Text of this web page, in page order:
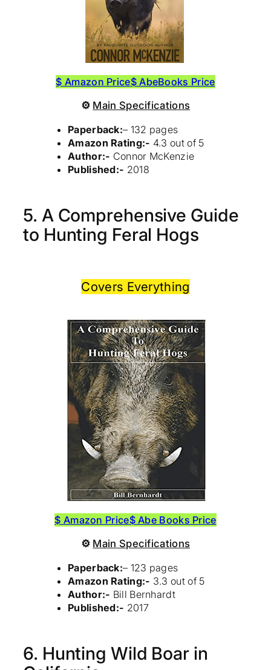
$ Amazon Price$ AbeBooks Price
⚙ Main Specifications
Paperback:– 132 pages
Amazon Rating:- 4.3 out of 5
Author:- Connor McKenzie
Published:- 2018
5. A Comprehensive Guide
to Hunting Feral Hogs
Covers Everything
$ Amazon Price$ Abe Books Price
⚙ Main Specifications
Paperback:– 123 pages
Amazon Rating:- 3.3 out of 5
Author:- Bill Bernhardt
Published:- 2017
6. Hunting Wild Boar in